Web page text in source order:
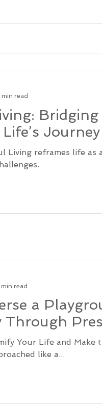
Journey
Living reframes life as
min read
a
Through
Your Life and
like a...
read